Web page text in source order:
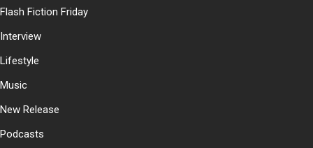
Flash Fiction Friday
Interview
Lifestyle
Music
New Release
Podcasts